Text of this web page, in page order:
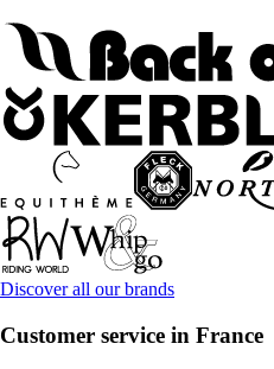
Discover all our brands
Customer service in France